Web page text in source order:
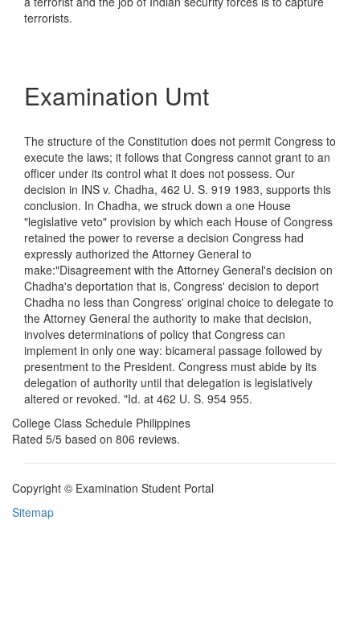
terrorists.
Examination Umt
The structure of the Constitution does not permit Congress to
execute the laws; it follows that Congress cannot grant to an
officer under its control what it does not possess. Our
decision in INS v. Chadha, 462 U. S. 919 1983, supports this
conclusion. In Chadha, we struck down a one House
"legislative veto" provision by which each House of Congress
retained the power to reverse a decision Congress had
expressly authorized the Attorney General to
make:"Disagreement with the Attorney General's decision on
Chadha's deportation that is, Congress' decision to deport
Chadha no less than Congress' original choice to delegate to
the Attorney General the authority to make that decision,
involves determinations of policy that Congress can
implement in only one way: bicameral passage followed by
presentment to the President. Congress must abide by its
delegation of authority until that delegation is legislatively
altered or revoked. "Id. at 462 U. S. 954 955.
College Class Schedule Philippines
Rated 5/5 based on 806 reviews.
Copyright © Examination Student Portal
Sitemap